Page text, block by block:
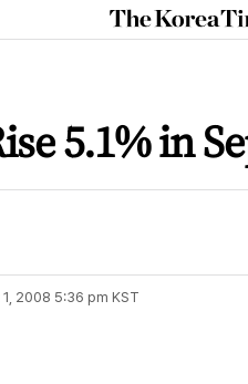
The
Korea
5.1% in
1, 2008 5:36 pm KST